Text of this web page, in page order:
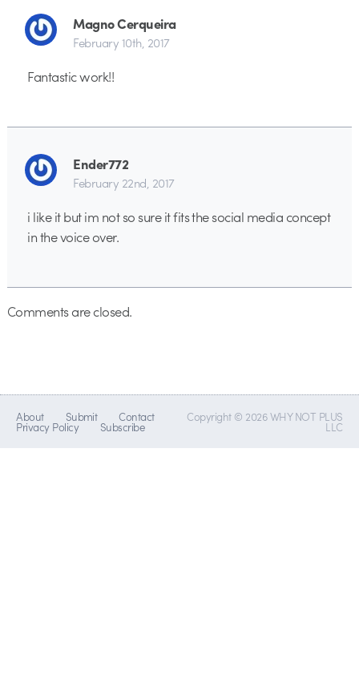
Magno Cerqueira
February 10th, 2017
Fantastic work!!
Ender772
February 22nd, 2017
i like it but im not so sure it fits the social media concept
in the voice over.
Comments are closed.
About Submit Contact
Privacy Policy Subscribe
Copyright © 2026 WHY NOT PLUS
LLC